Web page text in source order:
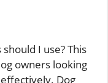
I use? This
owners looking
Dog